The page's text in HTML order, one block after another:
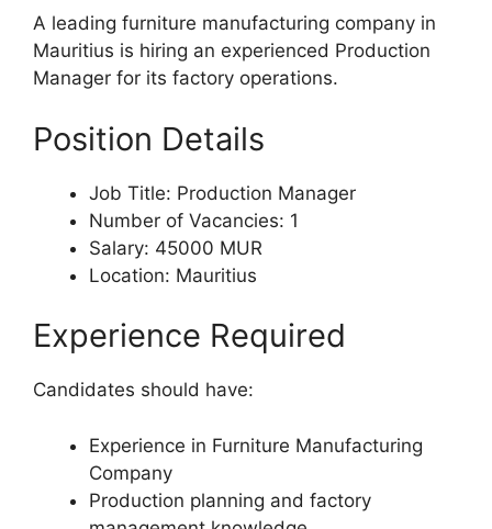
A leading furniture manufacturing company in
Mauritius is hiring an experienced Production
Manager for its factory operations.
Position Details
Job Title: Production Manager
Number of Vacancies: 1
Salary: 45000 MUR
Location: Mauritius
Experience Required
Candidates should have:
Experience in Furniture Manufacturing
Company
Production planning and factory